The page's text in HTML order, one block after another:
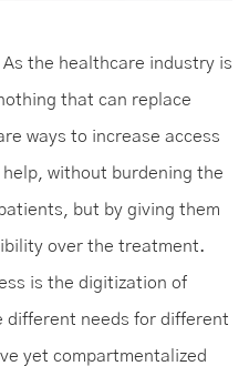
As the healthcare industry is
that can replace
ways to increase access
without burdening the
but by giving them
over the treatment.
is the digitization of
different needs for different
yet compartmentalized